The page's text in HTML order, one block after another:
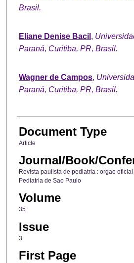
Brasil.
Eliane Denise Bacil ,
Paraná, Curitiba, PR, Brasil.
Wagner de Campos,
Paraná, Curitiba, PR, Brasil.
Document Type
Article
Journal/Book/
Revista paulista de pediatria : orgao
Pediatria de Sao Paulo
Volume
35
Issue
3
First Page